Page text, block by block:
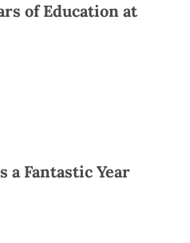
of Education at
a Fantastic Year